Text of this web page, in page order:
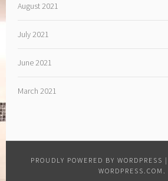
August 2021
July 2021
June 2021
March 2021
PROUDLY POWERED BY WORDPRESS |
WORDPRESS.COM .